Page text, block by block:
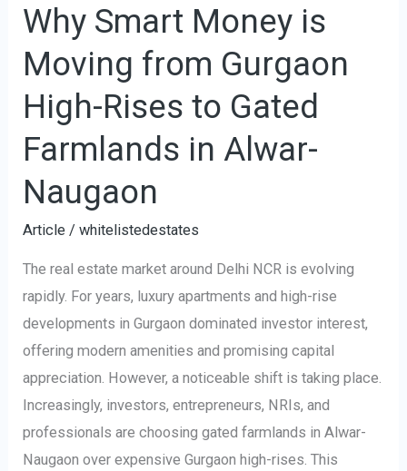
Why Smart Money is
Moving from Gurgaon
High-Rises to Gated
Farmlands in Alwar-
Naugaon
Article /whitelistedestates
The real estate market around Delhi NCR is evolving
rapidly. For years, luxury apartments and high-rise
developments in Gurgaon dominated investor interest,
offering modern amenities and promising capital
appreciation. However, a noticeable shift is taking place.
Increasingly, investors, entrepreneurs, NRIs, and
professionals are choosing gated farmlands in Alwar-
Naugaon over expensive Gurgaon high-rises. This
Rises
to
Gated
Farmlands
in
Alwar-